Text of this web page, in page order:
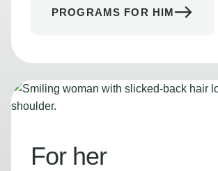
PROGRAMS FOR HIM
For her